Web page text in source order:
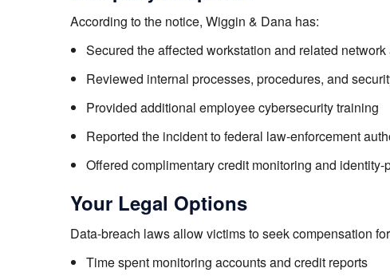
According to the notice, Wiggin & Dana has:
Secured the affected workstation and related network
Reviewed internal processes, procedures, and
Provided additional employee cybersecurity training
Reported the incident to federal law-enforcement
Offered complimentary credit monitoring and
Your Legal Options
Data-breach laws allow victims to seek compensation
Time spent monitoring accounts and credit reports